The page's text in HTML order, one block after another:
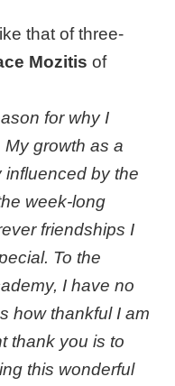
that of three-
Mozitis of
for why I
growth as a
influenced by the
week-long
friendships I
To the
I have no
how thankful I am
thank you is to
this wonderful